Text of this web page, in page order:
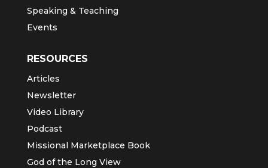
Speaking & Teaching
Events
RESOURCES
Articles
Newsletter
Video Library
Podcast
Missional Marketplace Book
God of the Long View